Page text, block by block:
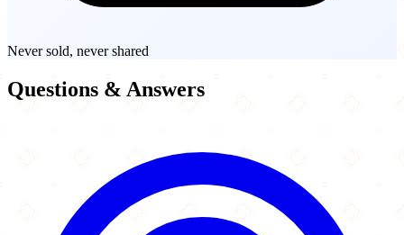
Never sold, never shared
Questions & Answers